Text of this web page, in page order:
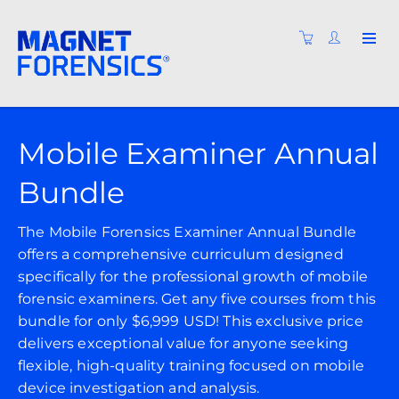
Mobile Examiner Annual
Bundle
The Mobile Forensics Examiner Annual Bundle
offers a comprehensive curriculum designed
specifically for the professional growth of mobile
forensic examiners. Get any five courses from this
bundle for only $6,999 USD! This exclusive price
delivers exceptional value for anyone seeking
flexible, high-quality training focused on mobile
device investigation and analysis.